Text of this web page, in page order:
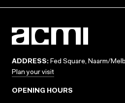
ADDRESS: Fed Square, Naarm/
Plan your visit
OPENING HOURS